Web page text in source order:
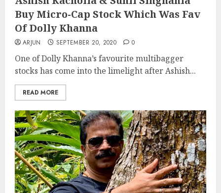
Buy Micro-Cap Stock Which Was Fav
Of Dolly Khanna
ARJUN SEPTEMBER 20, 2020 0
One of Dolly Khanna’s favourite multibagger
stocks has come into the limelight after Ashish...
READ MORE